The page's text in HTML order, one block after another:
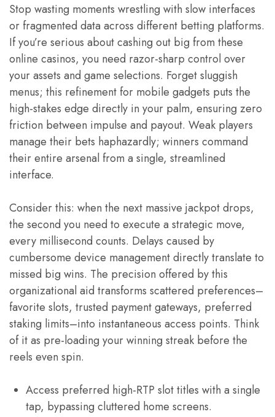
Stop wasting moments wrestling with slow interfaces
or fragmented data across different betting platforms.
If you’re serious about cashing out big from these
online casinos, you need razor-sharp control over
your assets and game selections. Forget sluggish
menus; this refinement for mobile gadgets puts the
high-stakes edge directly in your palm, ensuring zero
friction between impulse and payout. Weak players
manage their bets haphazardly; winners command
their entire arsenal from a single, streamlined
interface.
Consider this: when the next massive jackpot drops,
the second you need to execute a strategic move,
every millisecond counts. Delays caused by
cumbersome device management directly translate to
missed big wins. The precision offered by this
organizational aid transforms scattered preferences–
favorite slots, trusted payment gateways, preferred
staking limits–into instantaneous access points. Think
of it as pre-loading your winning streak before the
reels even spin.
Access preferred high-RTP slot titles with a single
tap, bypassing cluttered home screens.